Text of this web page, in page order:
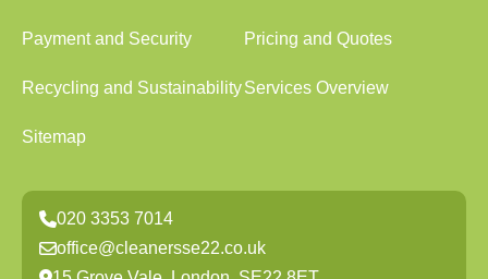
Payment and Security Pricing and Quotes
Recycling and SustainabilityServices Overview
Sitemap
020 3353 7014
office@cleanersse22.co.uk